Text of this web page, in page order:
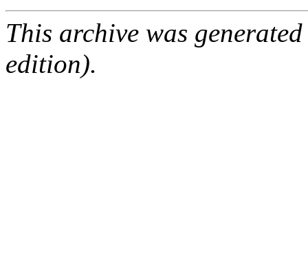
This archive was
edition).